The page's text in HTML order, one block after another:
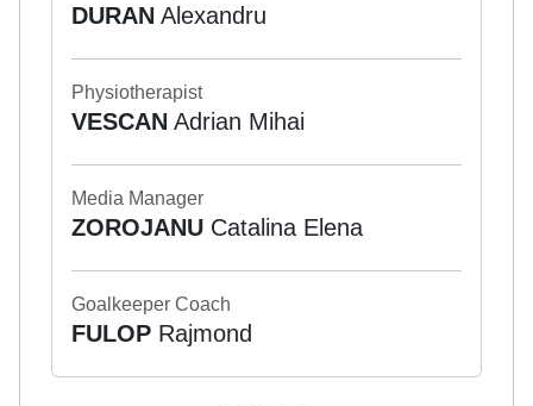
DURAN Alexandru
Physiotherapist
VESCAN Adrian Mihai
Media Manager
ZOROJANUCatalina Elena
Goalkeeper Coach
FULOPRajmond